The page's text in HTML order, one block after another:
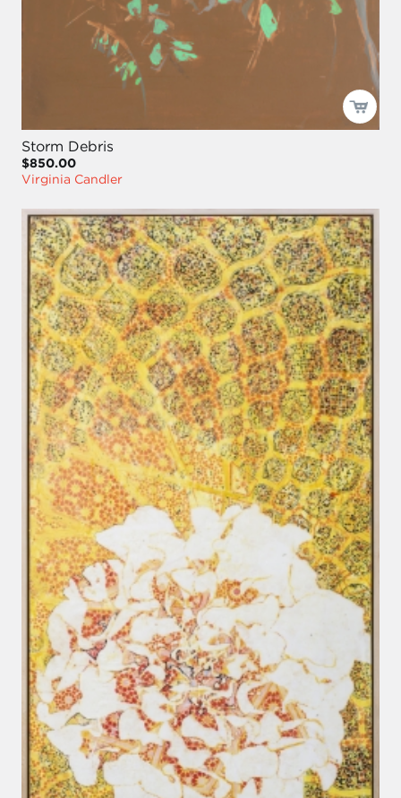
Storm Debris
$850.00
Virginia Candler